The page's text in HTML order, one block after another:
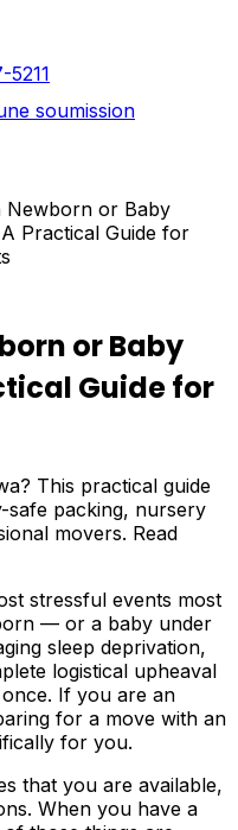
5211
soumission
Newborn or Baby
Practical Guide for
or Baby
Guide for
This practical guide
safe packing, nursery
movers. Read
stressful events most
— or a baby under
sleep deprivation,
logistical upheaval
If you are an
for a move with an
for you.
that you are available,
When you have a